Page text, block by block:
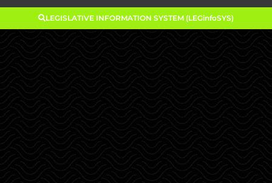
LEGISLATIVE INFORMATION SYSTEM (LEGinfoSYS)